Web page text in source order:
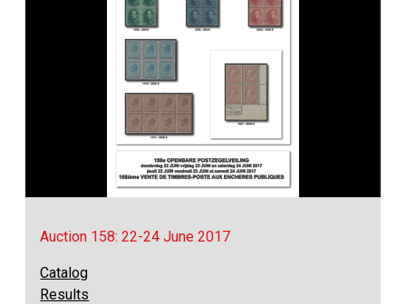
Auction 158: 22-24 June 2017
Catalog
Results